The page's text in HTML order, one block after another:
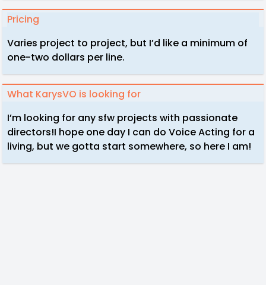
Pricing
Varies project to project, but I’d like a minimum of
one-two dollars per line.
What KarysVO is looking for
I’m looking for any sfw projects with passionate
directors!I hope one day I can do Voice Acting for a
living, but we gotta start somewhere, so here I am!